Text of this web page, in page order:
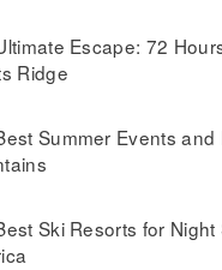
Escape: 72
Ridge
Summer Events and
Ski Resorts for Night